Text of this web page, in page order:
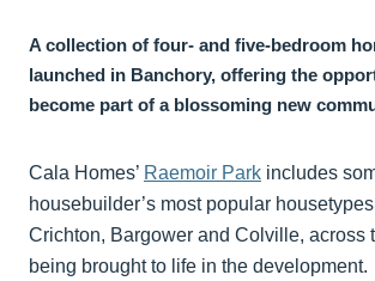
A collection of four- and five-bedroom
launched in Banchory, offering the
become part of a blossoming new
Cala Homes’ Raemoir Park includes
housebuilder’s most popular
Crichton, Bargower and Colville, across
being brought to life in the development.